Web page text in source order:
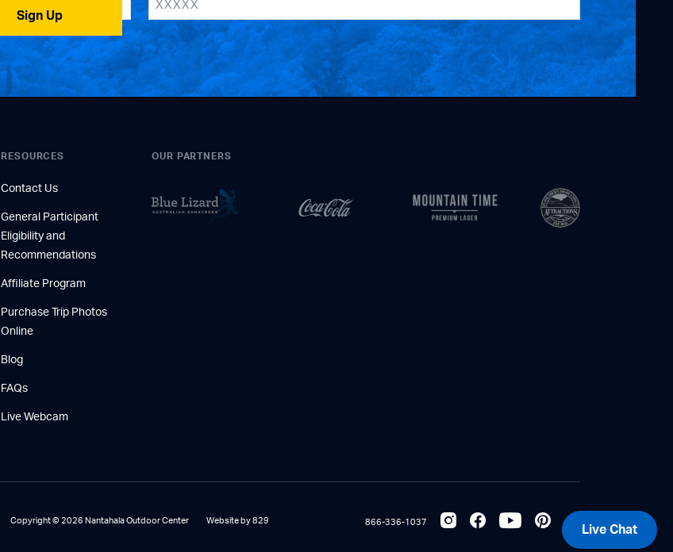
Sign Up
RESOURCES
Contact Us
General Participant
Eligibility and
Recommendations
Affiliate Program
Purchase Trip Photos
Online
Blog
FAQs
Live Webcam
OUR PARTNERS
Copyright © 2026 Nantahala Outdoor Center Website by 829 866-336-1037
Live Chat